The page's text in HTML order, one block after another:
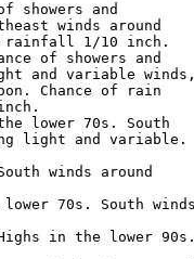
showers and
winds around
rainfall 1/10 inch.
of showers and
and variable winds,
Chance of rain
lower 70s. South
light and variable.
winds around
lower 70s. South winds
Highs in the lower 90s.